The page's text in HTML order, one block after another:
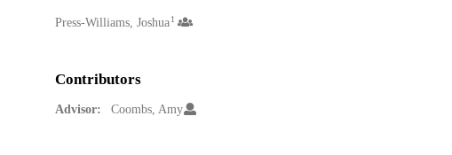
Creators
Press-Williams, Joshua 1
Contributors
Advisor: Coombs, Amy